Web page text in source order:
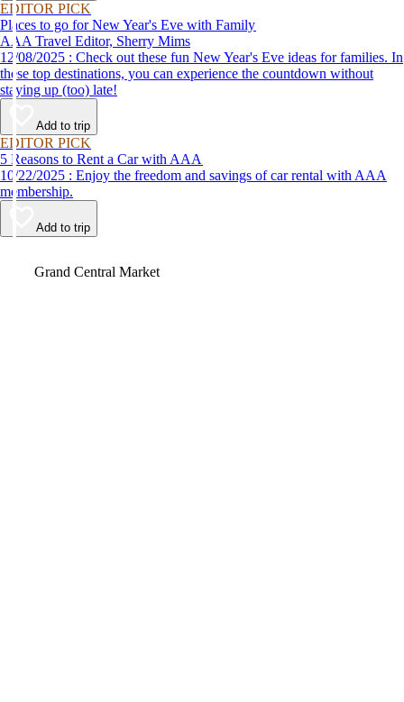
EDITOR PICK
Places to go for New Year's Eve with Family
AAA Travel Editor, Sherry Mims
12/08/2025 : Check out these fun New Year's Eve ideas for families. In
these top destinations, you can experience the countdown without
staying up (too) late!
Add to trip
EDITOR PICK
5 Reasons to Rent a Car with AAA
10/22/2025 : Enjoy the freedom and savings of car rental with AAA
membership.
Add to trip
Grand Central Market